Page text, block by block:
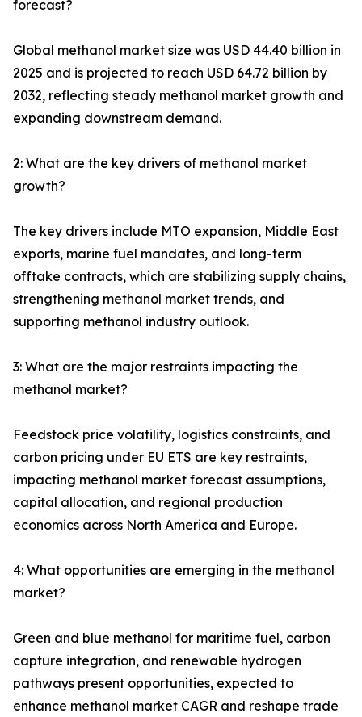
forecast?
Global methanol market size was USD 44.40 billion in
2025 and is projected to reach USD 64.72 billion by
2032, reflecting steady methanol market growth and
expanding downstream demand.
2: What are the key drivers of methanol market
growth?
The key drivers include MTO expansion, Middle East
exports, marine fuel mandates, and long-term
offtake contracts, which are stabilizing supply chains,
strengthening methanol market trends, and
supporting methanol industry outlook.
3: What are the major restraints impacting the
methanol market?
Feedstock price volatility, logistics constraints, and
carbon pricing under EU ETS are key restraints,
impacting methanol market forecast assumptions,
capital allocation, and regional production
economics across North America and Europe.
4: What opportunities are emerging in the methanol
market?
Green and blue methanol for maritime fuel, carbon
capture integration, and renewable hydrogen
pathways present opportunities, expected to
enhance methanol market CAGR and reshape trade